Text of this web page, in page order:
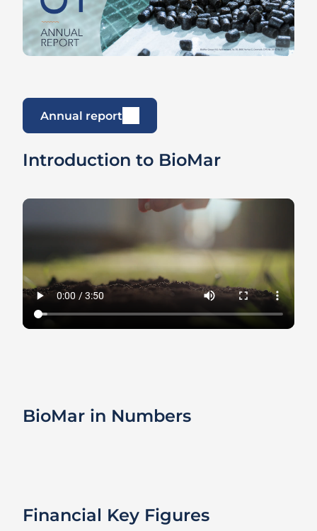
Annual report
Introduction to BioMar
BioMar in Numbers
Financial Key Figures